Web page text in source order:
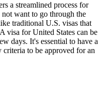
a streamlined process for
want to go through the
traditional U.S. visas that
visa for United States can be
days. It's essential to have a
to be approved for an